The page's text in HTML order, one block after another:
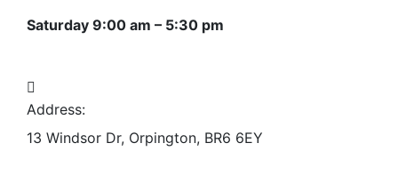
Saturday 9:00 am – 5:30 pm
Address:
13 Windsor Dr, Orpington, BR6 6EY